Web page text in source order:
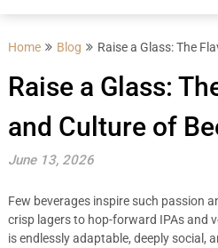
Home Blog Raise a Glass: The
Raise a Glass:
and Culture of
June 13, 2026
Few beverages inspire such passion
crisp lagers to hop-forward IPAs and
is endlessly adaptable, deeply social,